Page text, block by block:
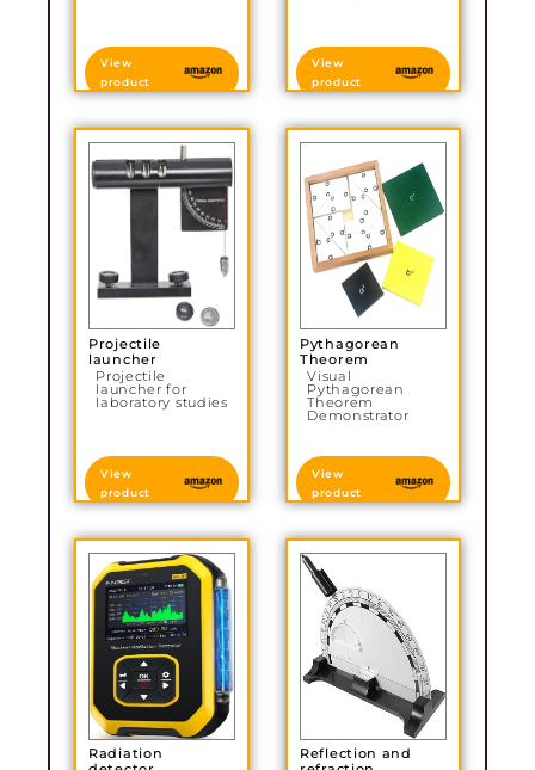
View
product
View
product
Projectile
launcher
Projectile
launcher for
laboratory studies
View
product
Pythagorean
Theorem
Visual
Pythagorean
Theorem
Demonstrator
View
product
Radiation
Reflection and